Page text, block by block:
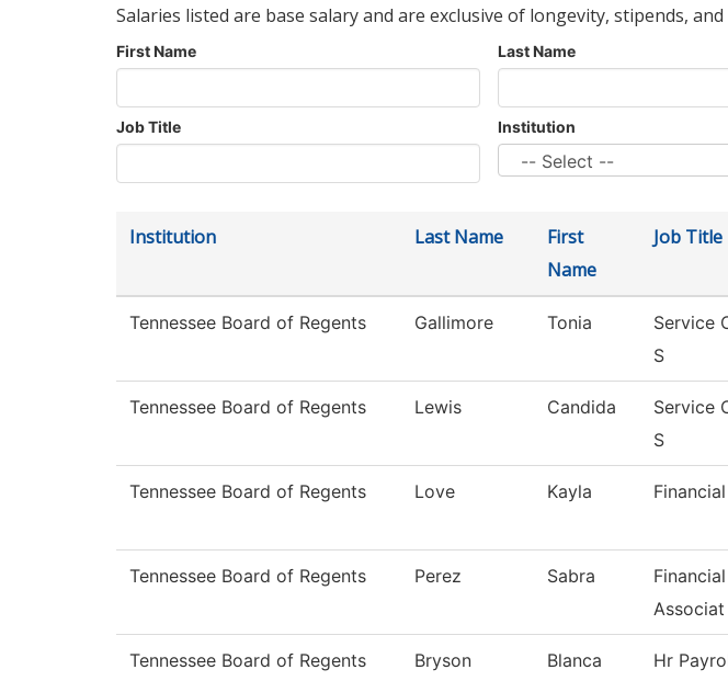
Salaries listed are base salary and are exclusive of longevity, stipends,
First Name Last Name
Job Title Institution
Institution Last Name
First
Name
Job Title
Tennessee Board of Regents Gallimore Tonia
Service
S
Tennessee Board of Regents Lewis Candida
Service
S
Tennessee Board of Regents Love Kayla
Tennessee Board of Regents Perez Sabra
Associat
Tennessee Board of Regents Bryson Blanca Hr